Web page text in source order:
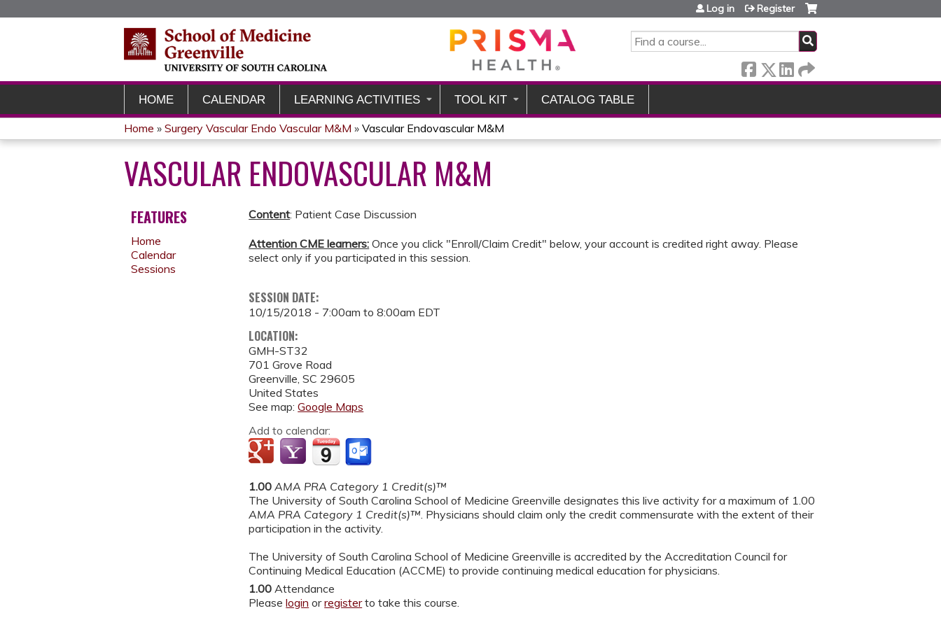
SEARCH
Log in Register
HOME CALENDAR LEARNING ACTIVITIES TOOL KIT CATALOG TABLE
YOU
ARE
HERE
Home » Surgery Vascular Endo Vascular M&M » Vascular Endovascular M&M
VASCULAR ENDOVASCULAR M&M
Content: Patient Case Discussion
Attention CME learners: Once you click "Enroll/Claim Credit" below, your account is credited right away. Please
select only if you participated in this session.
SESSION DATE:
10/15/2018 - 7:00am to8:00am EDT
LOCATION:
GMH-ST32
701 Grove Road
Greenville ,SC 29605
United States
See map:Google Maps
Add to calendar:
1.00 AMA PRA Category 1 Credit(s)™
The University of South Carolina School of Medicine Greenville designates this live activity for a maximum of 1.00
AMA PRA Category 1 Credit(s)™ . Physicians should claim only the credit commensurate with the extent of their
participation in the activity.
The University of South Carolina School of Medicine Greenville is accredited by the Accreditation Council for
Continuing Medical Education (ACCME) to provide continuing medical education for physicians.
1.00 Attendance
Pleaselogin orregisterto take this course.
FEATURES
Home
Calendar
Sessions